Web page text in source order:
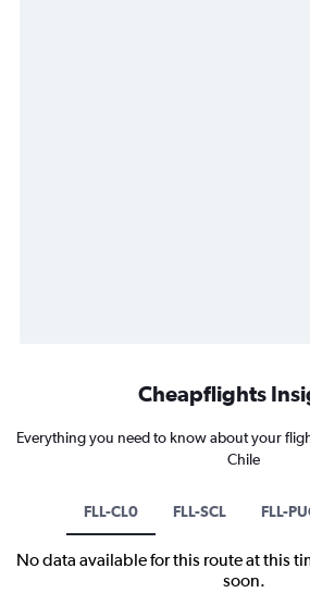
Cheapflights
Everything you need to know about your
Chile
FLL-CL0 FLL-SCL FLL-
No data available for this route at this
soon.